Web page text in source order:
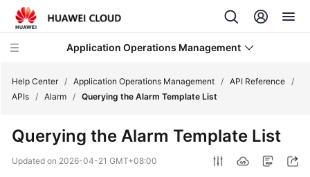
Application Operations Management
New
Help Center / Application Operations Management / API Reference /
APIs / Alarm / Querying the Alarm Template List
Querying the Alarm Template List
Updated on 2026-04-21 GMT+08:00